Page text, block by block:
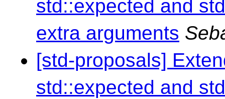
std::expected and
extra arguments
[std-proposals]
std::expected and